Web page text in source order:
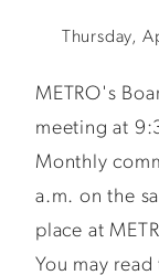
Thursday,
METRO's
meeting at
Monthly
a.m. on the
place at
You may